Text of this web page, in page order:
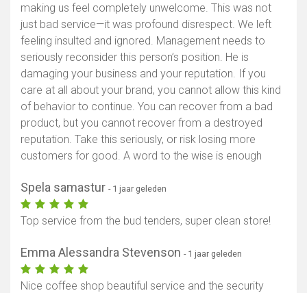
making us feel completely unwelcome. This was not
just bad service—it was profound disrespect. We left
feeling insulted and ignored. Management needs to
seriously reconsider this person’s position. He is
damaging your business and your reputation. If you
care at all about your brand, you cannot allow this kind
of behavior to continue. You can recover from a bad
product, but you cannot recover from a destroyed
reputation. Take this seriously, or risk losing more
customers for good. A word to the wise is enough
Spela samastur - 1 jaar geleden
Top service from the bud tenders, super clean store!
Emma Alessandra Stevenson - 1 jaar geleden
Nice coffee shop beautiful service and the security